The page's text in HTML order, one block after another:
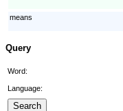
means
Query
Word:
Language: